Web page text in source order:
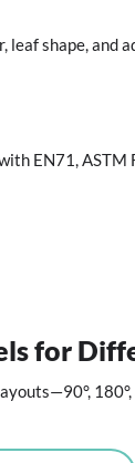
leaf shape, and
EN71, ASTM
for